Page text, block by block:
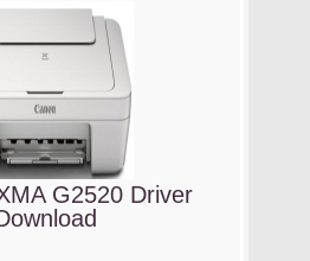
G2520 Driver